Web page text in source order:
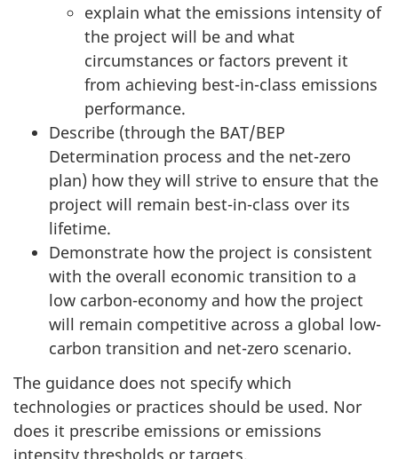
explain what the emissions intensity of
the project will be and what
circumstances or factors prevent it
from achieving best-in-class emissions
performance.
Describe (through the BAT/BEP
Determination process and the net-zero
plan) how they will strive to ensure that the
project will remain best-in-class over its
lifetime.
Demonstrate how the project is consistent
with the overall economic transition to a
low carbon-economy and how the project
will remain competitive across a global low-
carbon transition and net-zero scenario.
The guidance does not specify which
technologies or practices should be used. Nor
does it prescribe emissions or emissions
intensity thresholds or targets.